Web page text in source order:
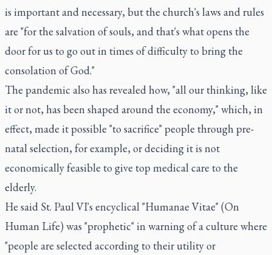
is important and necessary, but the church's laws and rules
are "for the salvation of souls, and that's what opens the
door for us to go out in times of difficulty to bring the
consolation of God."
The pandemic also has revealed how, "all our thinking, like
it or not, has been shaped around the economy," which, in
effect, made it possible "to sacrifice" people through pre-
natal selection, for example, or deciding it is not
economically feasible to give top medical care to the
elderly.
He said St. Paul VI's encyclical "Humanae Vitae" (On
Human Life) was "prophetic" in warning of a culture where
"people are selected according to their utility or